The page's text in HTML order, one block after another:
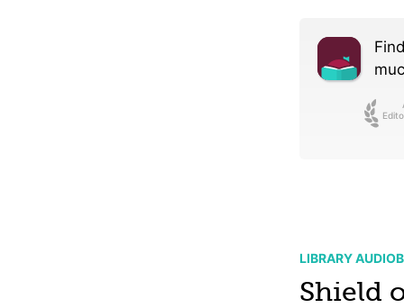
LIBRARY
Shield